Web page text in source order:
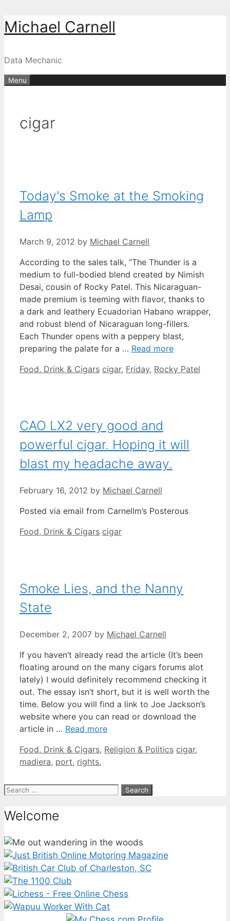
Skip
to
Michael Carnell
Data Mechanic
Menu
cigar
Today's Smoke at the Smoking
Lamp
March 9, 2012 by Michael Carnell
According to the sales talk, “The Thunder is a
medium to full-bodied blend created by Nimish
Desai, cousin of Rocky Patel. This Nicaraguan-
made premium is teeming with flavor, thanks to
a dark and leathery Ecuadorian Habano wrapper,
and robust blend of Nicaraguan long-fillers.
Each Thunder opens with a peppery blast,
preparing the palate for a … Read more
Categories
Food, Drink & Cigars Tags
cigar, Friday, Rocky Patel
CAO LX2 very good and
powerful cigar. Hoping it will
blast my headache away.
February 16, 2012 by Michael Carnell
Posted via email from Carnellm’s Posterous
Categories
Food, Drink & Cigars Tags
cigar
Smoke Lies, and the Nanny
State
December 2, 2007 by Michael Carnell
If you haven’t already read the article (It’s been
floating around on the many cigars forums alot
lately) I would definitely recommend checking it
out. The essay isn’t short, but it is well worth the
time. Below you will find a link to Joe Jackson’s
website where you can read or download the
article in … Read more
Categories
Food, Drink & Cigars, Religion & Politics Tags
cigar,
madiera, port, rights.
Search
Welcome